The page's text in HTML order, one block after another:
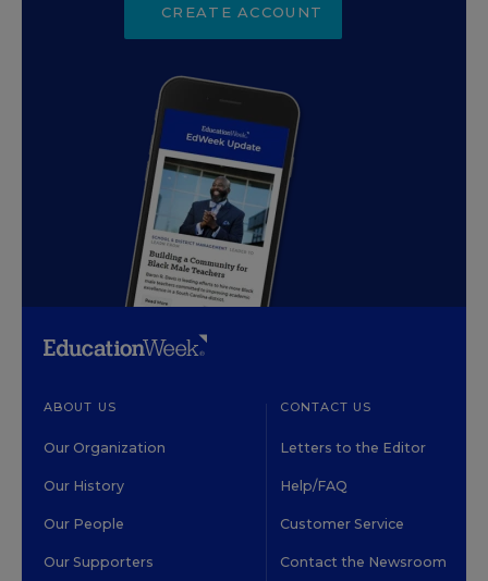
CREATE ACCOUNT
ABOUT US
Our Organization
Our History
Our People
Our Supporters
CONTACT US
Letters to the Editor
Help/FAQ
Customer Service
Contact the Newsroom